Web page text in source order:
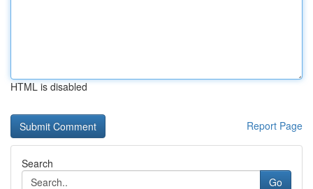
HTML is disabled
Report Page
Search
Go